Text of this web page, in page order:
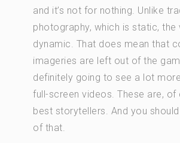
and it’s not for nothing. Unlike
photography, which is static, the
dynamic. That does mean that
imageries are left out of the
definitely going to see a lot
full-screen videos. These are, of
best storytellers. And you
of that.